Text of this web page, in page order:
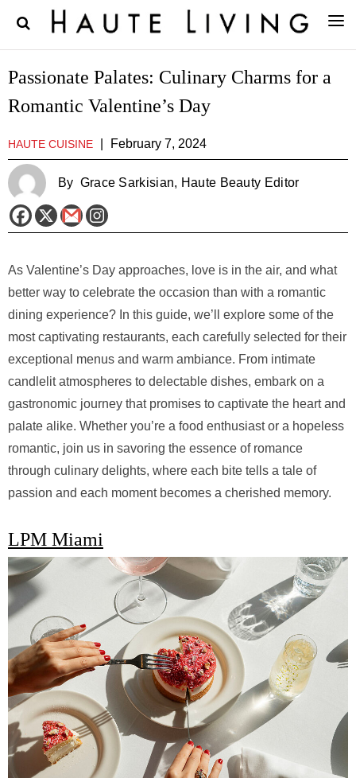
Passionate Palates: Culinary Charms for a
Romantic Valentine’s Day
HAUTE CUISINE February 7, 2024
By Grace Sarkisian, Haute Beauty Editor
As Valentine’s Day approaches, love is in the air, and what
better way to celebrate the occasion than with a romantic
dining experience? In this guide, we’ll explore some of the
most captivating restaurants, each carefully selected for their
exceptional menus and warm ambiance. From intimate
candlelit atmospheres to delectable dishes, embark on a
gastronomic journey that promises to captivate the heart and
palate alike. Whether you’re a food enthusiast or a hopeless
romantic, join us in savoring the essence of romance
through culinary delights, where each bite tells a tale of
passion and each moment becomes a cherished memory.
LPM Miami